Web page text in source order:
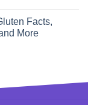
Facts,
More